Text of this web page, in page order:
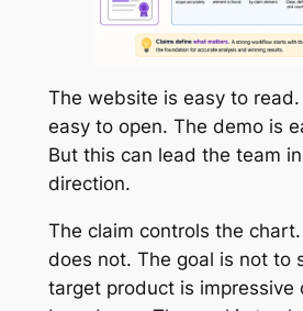
The website is easy to
easy to open. The demo is
But this can lead the team
direction.
The claim controls the
does not. The goal is not to
target product is impressive